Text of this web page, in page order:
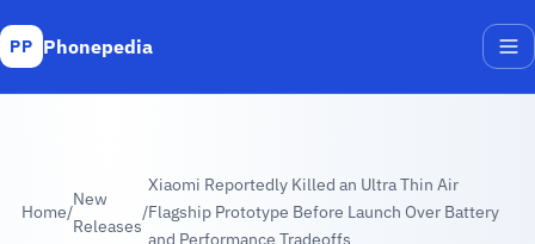
PP Phonepedia
Home/
New
Releases
/
Xiaomi Reportedly Killed an Ultra Thin Air
Flagship Prototype Before Launch Over Battery
and Performance Tradeoffs